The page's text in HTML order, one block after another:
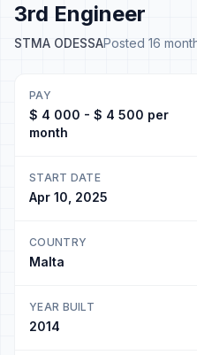
3rd Engineer
STMA ODESSAPosted 16
PAY
$ 4 000 - $ 4 500 per
month
START DATE
Apr 10, 2025
COUNTRY
Malta
YEAR BUILT
2014